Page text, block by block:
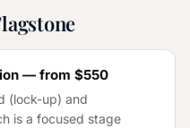
— from $550
(lock-up) and
is a focused stage